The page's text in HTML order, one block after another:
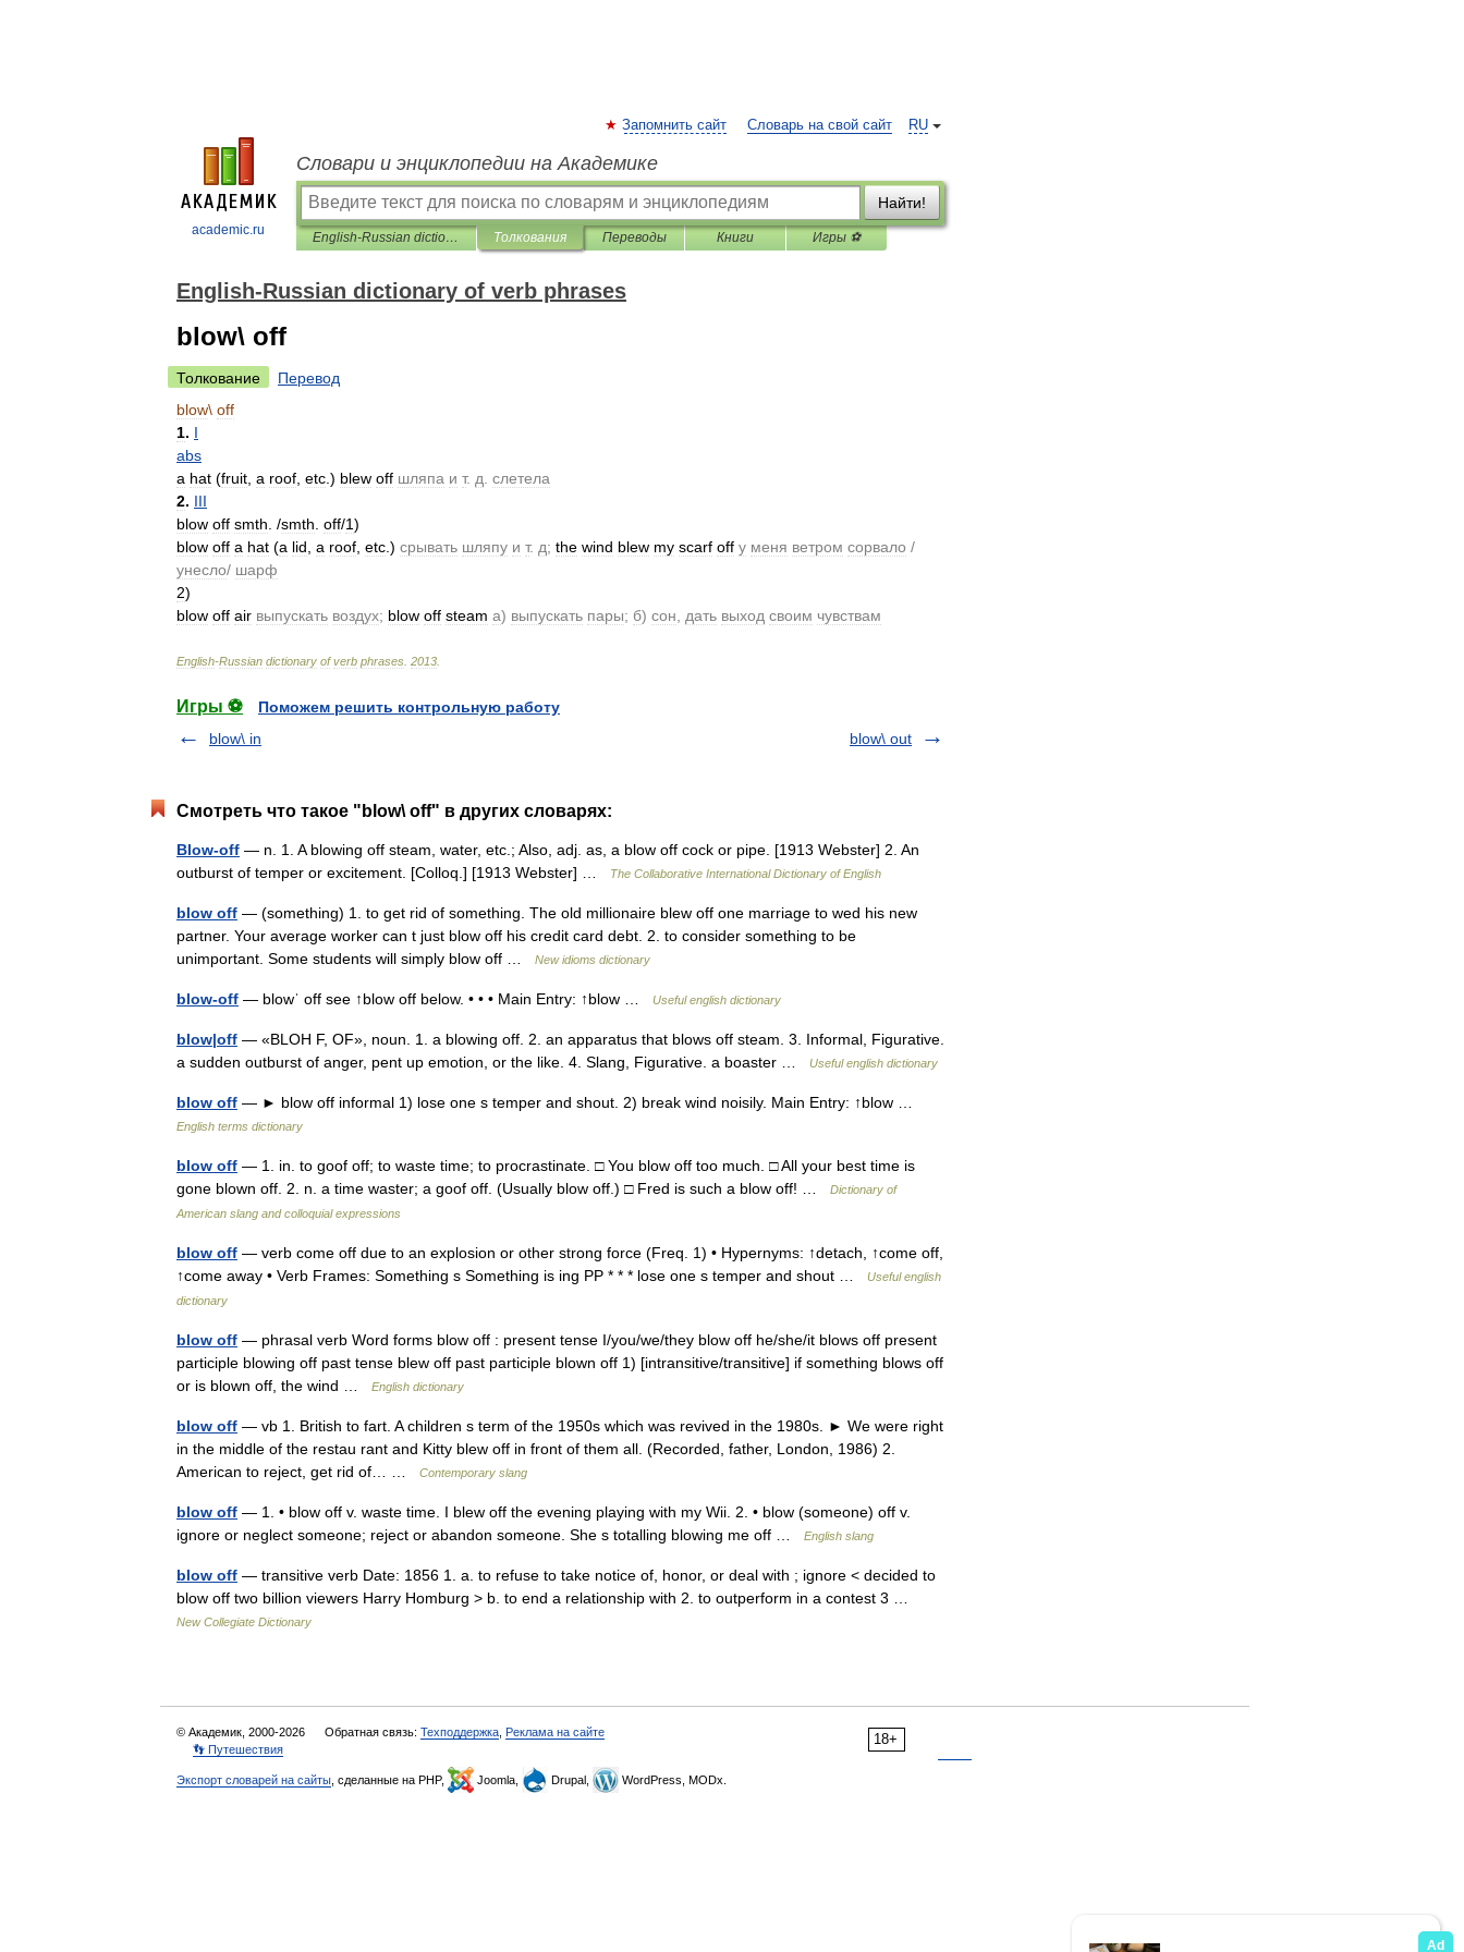
academic.ru
RU
Запомнить сайт Словарь на свой сайт
Словари и энциклопедии на Академике
Найти!
English-Russian dictionary of verb phrases Толкования Переводы Книги Игры ⚽
English-Russian dictionary of verb phrases
blow\ off
Толкование
Перевод
blow\ off
1. I
abs
a hat (fruit a roof etc .) blew off шляпа и т. д слетела
2. III
blow off smth . /smth off/1)
blow off a hat (a lid a roof etc .) срывать шляпу и т. д; the wind blew my scarf off у меня ветром сорвало /
унесло/ шарф
2)
blow off air выпускать воздух; blow off steam а) выпускать пары; б) сон дать выход своим чувствам
English-Russian dictionary of verb phrases 2013
Игры ⚽
Поможем решить контрольную работу
blow\ in
blow\ out
Смотреть что такое "blow\ off" в других словарях:
Blow-off — n. 1. A blowing off steam, water, etc.; Also, adj. as, a blow off cock or pipe. [1913 Webster] 2. An
outburst of temper or excitement. [Colloq.] [1913 Webster] …
The Collaborative International Dictionary of English
blow off — (something) 1. to get rid of something. The old millionaire blew off one marriage to wed his new
partner. Your average worker can t just blow off his credit card debt. 2. to consider something to be
unimportant. Some students will simply blow off …
New idioms dictionary
blow-off — blowˈ off see ↑blow off below. • • • Main Entry: ↑blow … Useful english dictionary
blow|off — «BLOH F, OF», noun. 1. a blowing off. 2. an apparatus that blows off steam. 3. Informal, Figurative.
a sudden outburst of anger, pent up emotion, or the like. 4. Slang, Figurative. a boaster …
Useful english dictionary
blow off — ► blow off informal 1) lose one s temper and shout. 2) break wind noisily. Main Entry: ↑blow …
English terms dictionary
blow off — 1. in. to goof off; to waste time; to procrastinate. □ You blow off too much. □ All your best time is
gone blown off. 2. n. a time waster; a goof off. (Usually blow off.) □ Fred is such a blow off! …
Dictionary of
American slang and colloquial expressions
blow off — verb come off due to an explosion or other strong force (Freq. 1) • Hypernyms: ↑detach, ↑come off,
↑come away • Verb Frames: Something s Something is ing PP * * * lose one s temper and shout …
Useful english
dictionary
blow off — phrasal verb Word forms blow off : present tense I/you/we/they blow off he/she/it blows off present
participle blowing off past tense blew off past participle blown off 1) [intransitive/transitive] if something blows off
or is blown off, the wind …
English dictionary
blow off — vb 1. British to fart. A children s term of the 1950s which was revived in the 1980s. ► We were right
in the middle of the restau rant and Kitty blew off in front of them all. (Recorded, father, London, 1986) 2.
American to reject, get rid of… …
Contemporary slang
blow off — 1. • blow off v. waste time. I blew off the evening playing with my Wii. 2. • blow (someone) off v.
ignore or neglect someone; reject or abandon someone. She s totalling blowing me off …
English slang
blow off — transitive verb Date: 1856 1. a. to refuse to take notice of, honor, or deal with ; ignore < decided to
blow off two billion viewers Harry Homburg > b. to end a relationship with 2. to outperform in a contest 3 …
New Collegiate Dictionary
18+
© Академик, 2000-2026 Обратная связь: Техподдержка Реклама на сайте
👣 Путешествия
Экспорт словарей на сайты , сделанные на PHP, Joomla, Drupal, WordPress, MODx.